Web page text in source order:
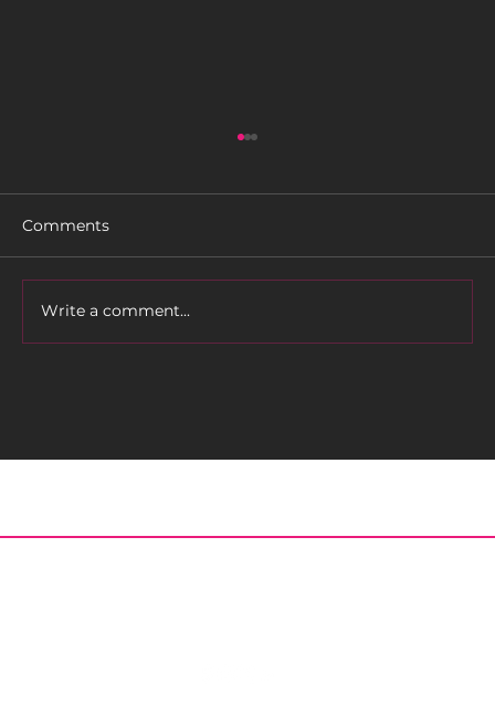
Comments
Write a comment...